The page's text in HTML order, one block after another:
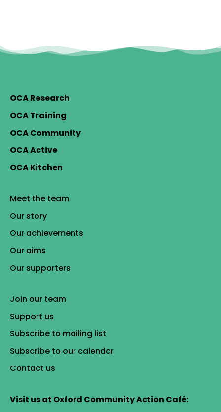
OCA Research
OCA Training
OCA Community
OCA Active
OCA Kitchen
Meet the team
Our story
Our achievements
Our aims
Our supporters
Join our team
Support us
Subscribe to mailing list
Subscribe to our calendar
Contact us
Visit us at Oxford Community Action Café: